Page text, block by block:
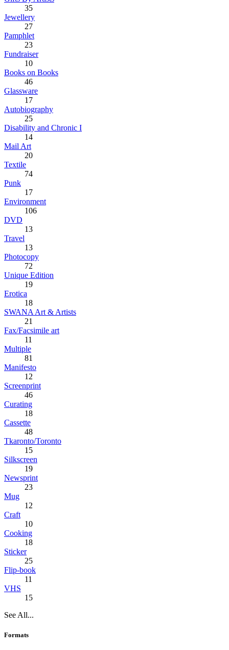
35
Jewellery
27
Pamphlet
23
Fundraiser
10
Books on Books
46
Glassware
17
Autobiography
25
Disability and Chronic I
14
Mail Art
20
Textile
74
Punk
17
Environment
106
DVD
13
Travel
13
Photocopy
72
Unique Edition
19
Erotica
18
SWANA Art & Artists
21
Fax/Facsimile art
11
Multiple
81
Manifesto
12
Screenprint
46
Curating
18
Cassette
48
Tkaronto/Toronto
15
Silkscreen
19
Newsprint
23
Mug
12
Craft
10
Cooking
18
Sticker
25
Flip-book
11
VHS
15
See All...
Formats